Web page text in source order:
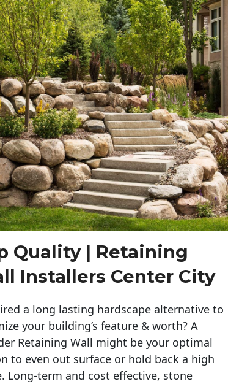
Quality | Retaining
Installers Center City
a long lasting hardscape alternative to
your building’s feature & worth? A
Retaining Wall might be your optimal
to even out surface or hold back a high
Long-term and cost effective, stone